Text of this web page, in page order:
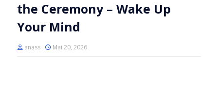
the Ceremony – Wake Up
Your Mind
anass Mai 20, 2026